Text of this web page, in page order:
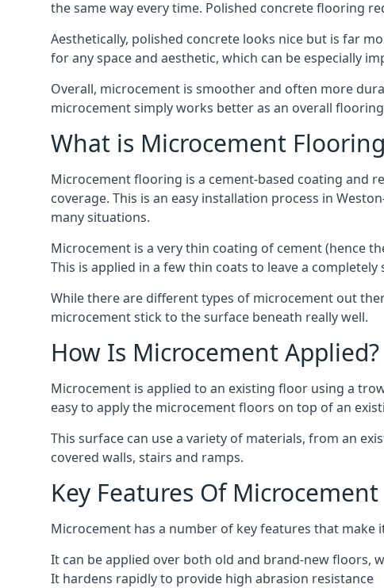
the same way every time. Polished concrete flooring
Aesthetically, polished concrete looks nice but is far
for any space and aesthetic, which can be especially
Overall, microcement is smoother and often more
microcement simply works better as an overall
What is Microcement
Microcement flooring is a cement-based coating and
coverage. This is an easy installation process in
many situations.
Microcement is a very thin coating of cement (hence
This is applied in a few thin coats to leave a
While there are different types of microcement out
microcement stick to the surface beneath really well.
How Is Microcement Applied?
Microcement is applied to an existing floor using a
easy to apply the microcement floors on top of an
This surface can use a variety of materials, from an
covered walls, stairs and ramps.
Key Features Of Microcement
Microcement has a number of key features that make
It can be applied over both old and brand-new floors,
It hardens rapidly to provide high abrasion resistance